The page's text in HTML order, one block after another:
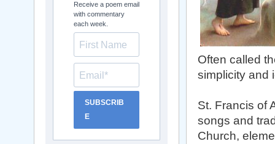
Often called
simplicity and
St. Francis of
songs and
Church,
Receive a poem email
with commentary
each week.
SUBSCRIB
E